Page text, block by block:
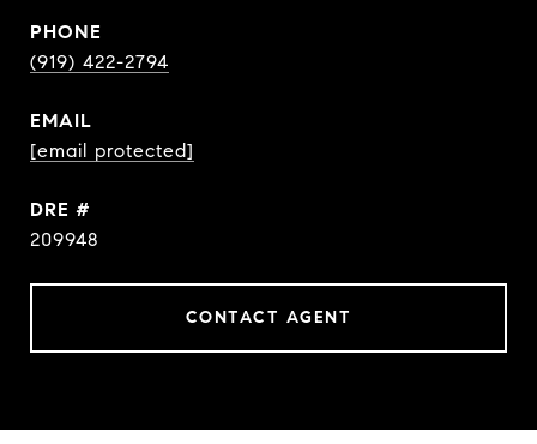
PHONE
(919) 422-2794
EMAIL
[email protected]
DRE #
209948
CONTACT AGENT